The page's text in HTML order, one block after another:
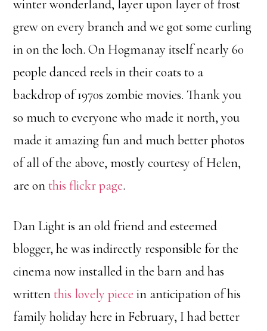
winter wonderland, layer upon layer of frost
grew on every branch and we got some curling
in on the loch. On Hogmanay itself nearly 60
people danced reels in their coats to a
backdrop of 1970s zombie movies. Thank you
so much to everyone who made it north, you
made it amazing fun and much better photos
of all of the above, mostly courtesy of Helen,
are onthis flickr page.
Dan Light is an old friend and esteemed
blogger, he was indirectly responsible for the
cinema now installed in the barn and has
writtenthis lovely piece in anticipation of his
family holiday here in February, I had better